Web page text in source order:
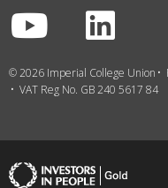
Youtube
© 2026 Imperial College Union
VAT Reg No. GB 240 5617 84